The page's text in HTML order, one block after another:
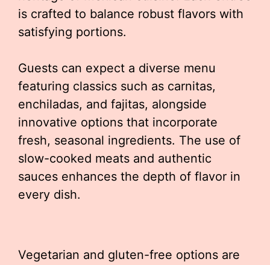
is crafted to balance robust flavors with
satisfying portions.
Guests can expect a diverse menu
featuring classics such as carnitas,
enchiladas, and fajitas, alongside
innovative options that incorporate
fresh, seasonal ingredients. The use of
slow-cooked meats and authentic
sauces enhances the depth of flavor in
every dish.
Vegetarian and gluten-free options are